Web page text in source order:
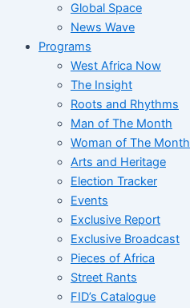
Global Space
News Wave
Programs
West Africa Now
The Insight
Roots and Rhythms
Man of The Month
Woman of The Month
Arts and Heritage
Election Tracker
Events
Exclusive Report
Exclusive Broadcast
Pieces of Africa
Street Rants
FID’s Catalogue